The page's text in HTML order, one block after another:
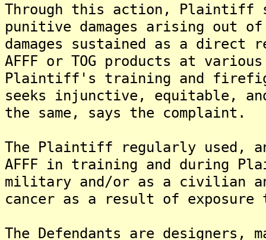
Through this action, Plaintiff
punitive damages arising out
damages sustained as a direct
AFFF or TOG products at
Plaintiff's training and
seeks injunctive, equitable,
the same, says the complaint.
The Plaintiff regularly used,
AFFF in training and during
military and/or as a civilian
cancer as a result of exposure
The Defendants are designers,